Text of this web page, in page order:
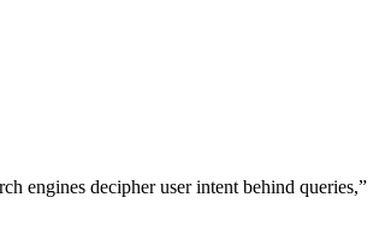
engines decipher user intent behind queries,”